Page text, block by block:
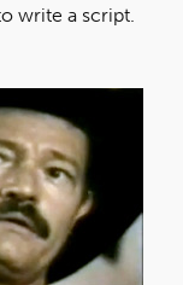
write a script.